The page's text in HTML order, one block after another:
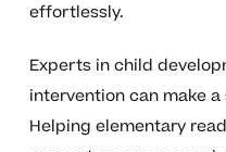
effortlessly.
Experts in child
intervention can make
Helping elementary